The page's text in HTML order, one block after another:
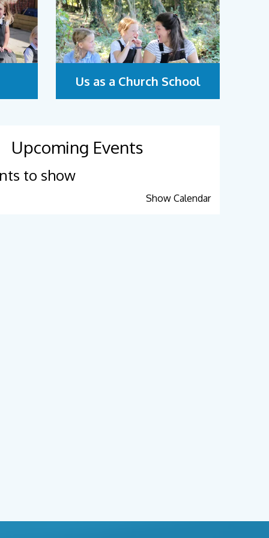
Us as a Church School
Upcoming Events
to show
Show Calendar